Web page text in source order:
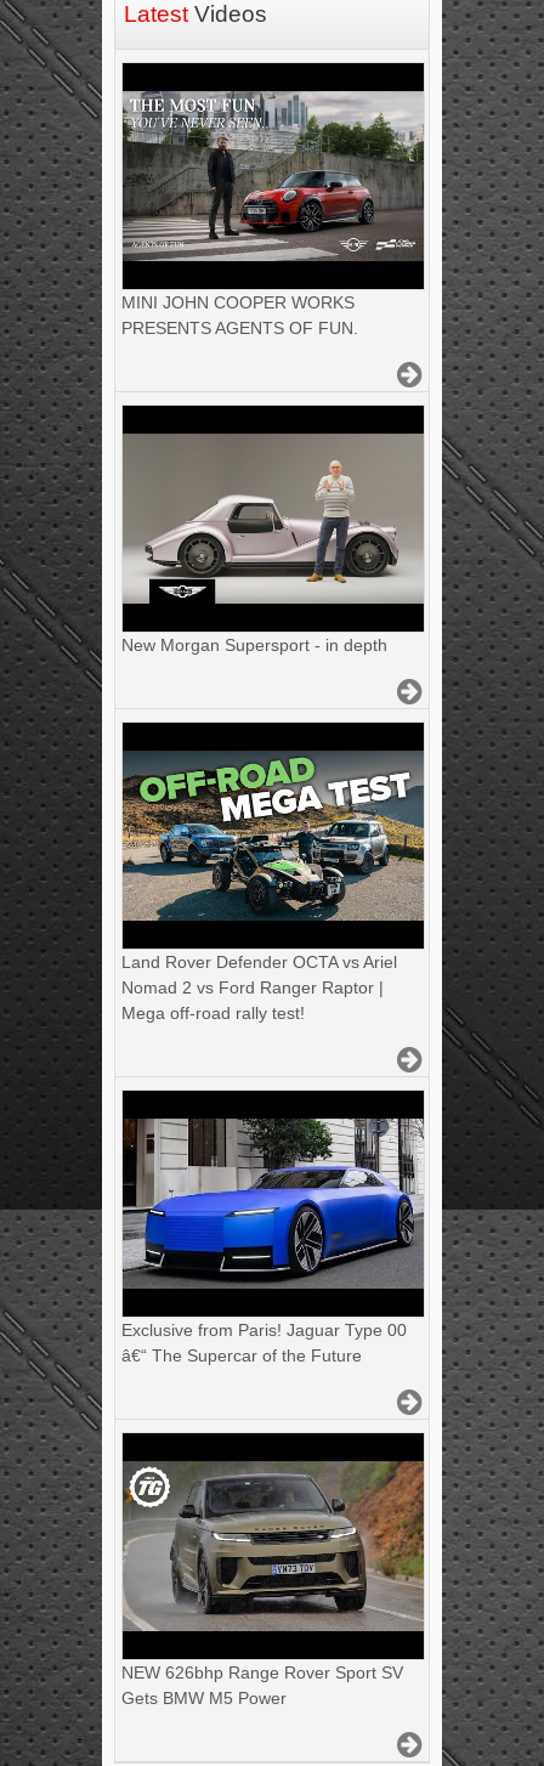
Latest Videos
MINI JOHN COOPER WORKS
PRESENTS AGENTS OF FUN.
New Morgan Supersport - in depth
Land Rover Defender OCTA vs Ariel
Nomad 2 vs Ford Ranger Raptor |
Mega off-road rally test!
Exclusive from Paris! Jaguar Type 00
â€“ The Supercar of the Future
NEW 626bhp Range Rover Sport SV
Gets BMW M5 Power